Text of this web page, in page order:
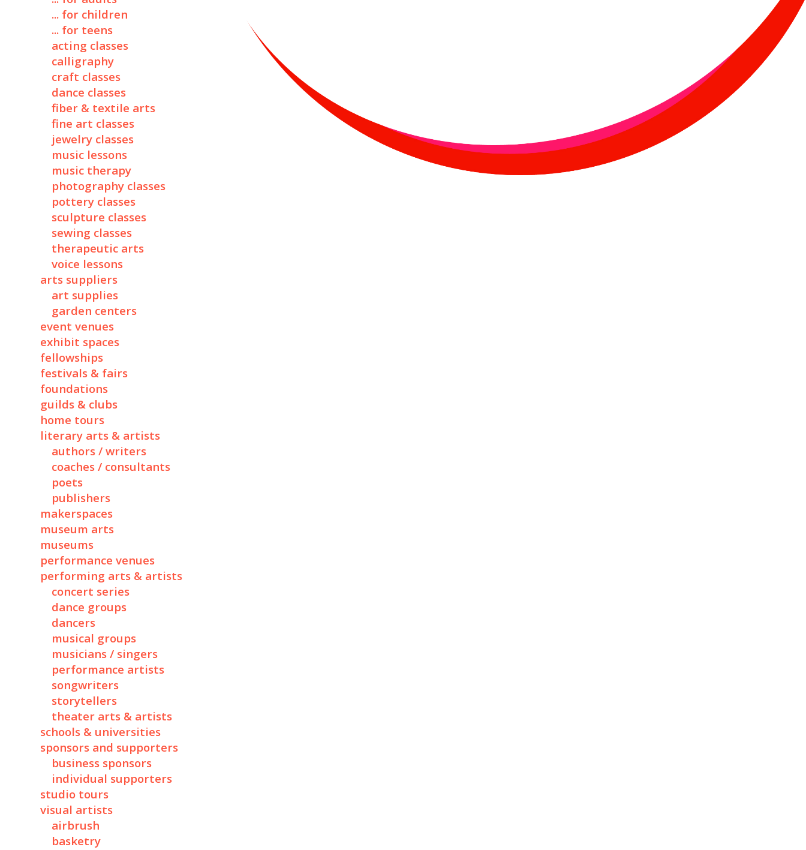
... for children
... for teens
acting classes
calligraphy
craft classes
dance classes
fiber & textile arts
fine art classes
jewelry classes
music lessons
music therapy
photography classes
pottery classes
sculpture classes
sewing classes
therapeutic arts
voice lessons
arts suppliers
art supplies
garden centers
event venues
exhibit spaces
fellowships
festivals & fairs
foundations
guilds & clubs
home tours
literary arts & artists
authors / writers
coaches / consultants
poets
publishers
makerspaces
museum arts
museums
performance venues
performing arts & artists
concert series
dance groups
dancers
musical groups
musicians / singers
performance artists
songwriters
storytellers
theater arts & artists
schools & universities
sponsors and supporters
business sponsors
individual supporters
studio tours
visual artists
airbrush
basketry